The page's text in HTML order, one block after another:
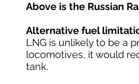
Above is the Russian
Alternative fuel
LNG is unlikely to be a
locomotives, it would
tank.